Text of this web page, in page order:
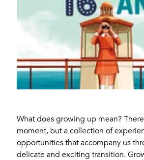
What does growing up mean?
moment, but a collection of
opportunities that accompany us
delicate and exciting transition.